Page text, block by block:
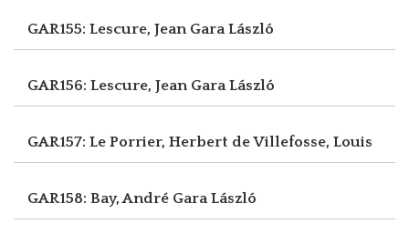
GAR155: Lescure, Jean Gara László
GAR156: Lescure, Jean Gara László
GAR157: Le Porrier, Herbert de Villefosse, Louis
GAR158: Bay, André Gara László